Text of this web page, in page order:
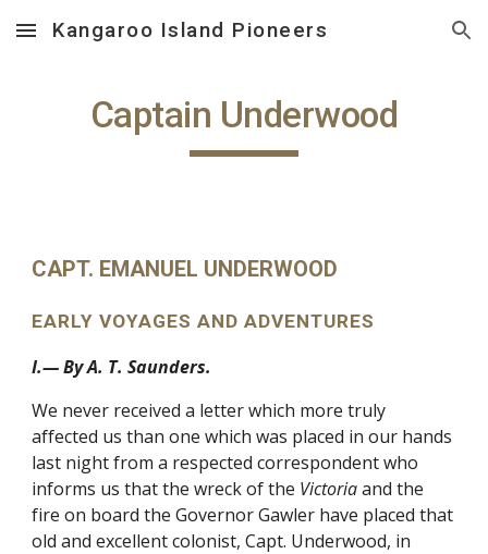
Skip to main content Skip to navigation
Kangaroo Island Pioneers
Captain Underwood
CAPT. EMANUEL UNDERWOOD
EARLY VOYAGES AND ADVENTURES
I.— By A. T. Saunders.
We never received a letter which more truly
affected us than one which was placed in our hands
last night from a respected correspondent who
informs us that the wreck of the Victoriaand the
fire on board the Governor Gawler have placed that
old and excellent colonist, Capt. Underwood, in